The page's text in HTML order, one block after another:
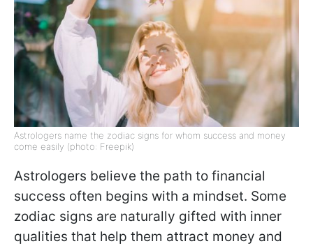
Astrologers name the zodiac signs for whom success and money
come easily (photo: Freepik)
Astrologers believe the path to financial
success often begins with a mindset. Some
zodiac signs are naturally gifted with inner
qualities that help them attract money and